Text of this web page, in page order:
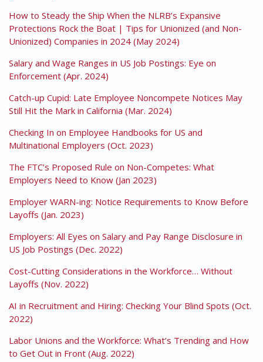
How to Steady the Ship When the NLRB’s Expansive
Protections Rock the Boat | Tips for Unionized (and Non-
Unionized) Companies in 2024 (May 2024)
Salary and Wage Ranges in US Job Postings: Eye on
Enforcement (Apr. 2024)
Catch-up Cupid: Late Employee Noncompete Notices May
Still Hit the Mark in California (Mar. 2024)
Checking In on Employee Handbooks for US and
Multinational Employers (Oct. 2023)
The FTC’s Proposed Rule on Non-Competes: What
Employers Need to Know (Jan 2023)
Employer WARN-ing: Notice Requirements to Know Before
Layoffs (Jan. 2023)
Employers: All Eyes on Salary and Pay Range Disclosure in
US Job Postings (Dec. 2022)
Cost-Cutting Considerations in the Workforce… Without
Layoffs (Nov. 2022)
AI in Recruitment and Hiring: Checking Your Blind Spots (Oct.
2022)
Labor Unions and the Workforce: What’s Trending and How
to Get Out in Front (Aug. 2022)